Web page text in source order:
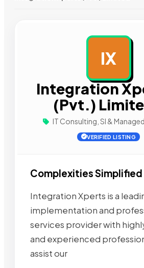
IX
Integration
(Pvt.)
IT Consulting, SI &
VERIFIED LISTING
Complexities Simplified
Integration Xperts is a
implementation and
services provider with
and experienced
assist our